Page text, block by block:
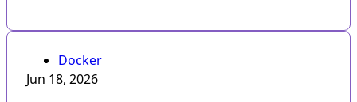
Docker
Jun 18, 2026